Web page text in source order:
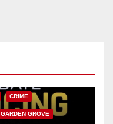
CRIME
GARDEN GROVE